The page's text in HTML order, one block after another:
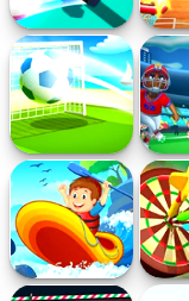
Foosball Kick
Crossbar Shots